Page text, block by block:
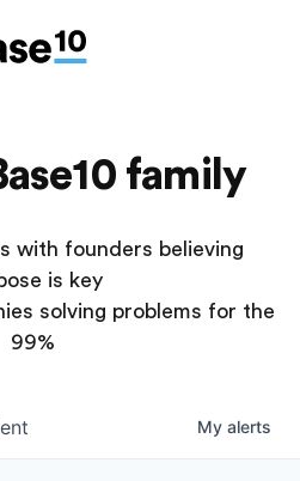
family
with founders believing
is key
solving problems for the
99%
My alerts